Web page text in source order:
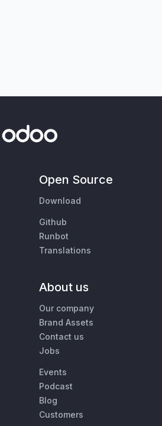
Open Source
Download
Github
Runbot
Translations
About us
Our company
Brand Assets
Contact us
Jobs
Events
Podcast
Blog
Customers